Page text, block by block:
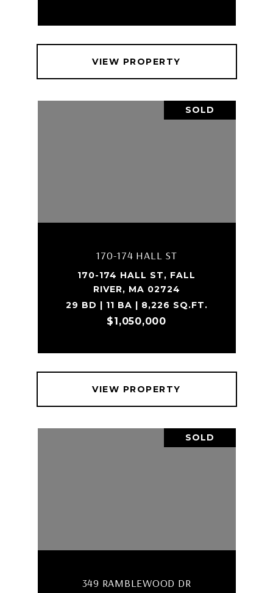
VIEW PROPERTY
SOLD
170-174 HALL ST
170-174 HALL ST, FALL
RIVER, MA 02724
29 BD | 11 BA | 8,226 SQ.FT.
$1,050,000
VIEW PROPERTY
SOLD
349 RAMBLEWOOD DR